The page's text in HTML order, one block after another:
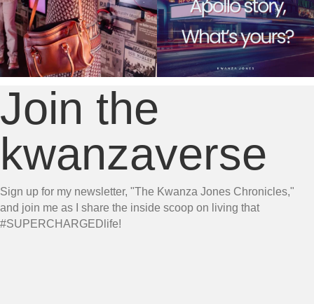
Join the
kwanzaverse
Sign up for my newsletter, "The Kwanza Jones Chronicles,"
and join me as I share the inside scoop on living that
#SUPERCHARGEDlife!